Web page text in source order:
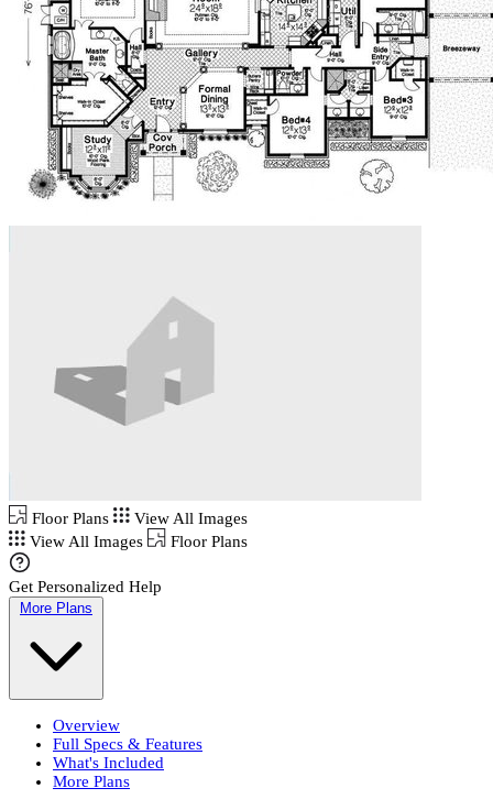
Floor Plans
View All Images
View All Images
Floor Plans
Get Personalized Help
More Plans
Overview
Full Specs & Features
What's Included
More Plans